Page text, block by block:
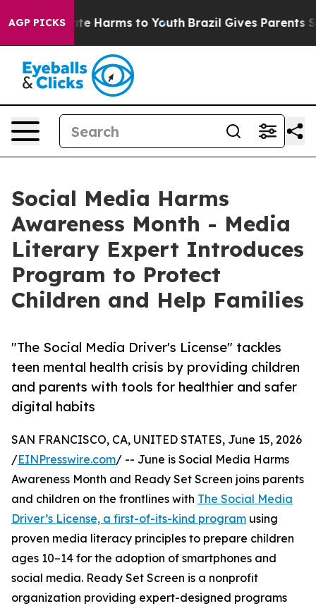
AGP PICKS
to Abate Harms to Youth Brazil Gives Parents
Social Media Harms
Awareness Month - Media
Literary Expert Introduces
Program to Protect
Children and Help Families
"The Social Media Driver's License" tackles
teen mental health crisis by providing children
and parents with tools for healthier and safer
digital habits
SAN FRANCISCO, CA, UNITED STATES, June 15, 2026
/EINPresswire.com/ -- June is Social Media Harms
Awareness Month and Ready Set Screen joins parents
and children on the frontlines with The Social Media
Driver’s License, a first-of-its-kind program using
proven media literacy principles to prepare children
ages 10–14 for the adoption of smartphones and
social media. Ready Set Screen is a nonprofit
organization providing expert-designed programs